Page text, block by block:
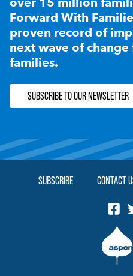
Forward With
proven record of
next wave of
families.
SUBSCRIBE TO OUR NEWSLETTER
SUBSCRIBE CONTACT